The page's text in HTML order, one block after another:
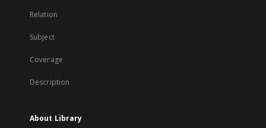
Relation
Subject
Coverage
Description
About Library